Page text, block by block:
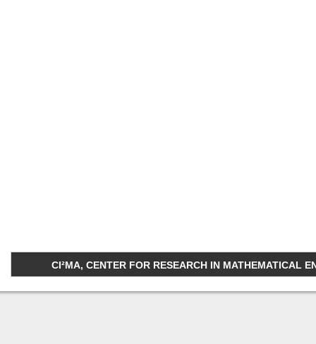
CI²MA, CENTER FOR RESEARCH IN MATHEMATICAL